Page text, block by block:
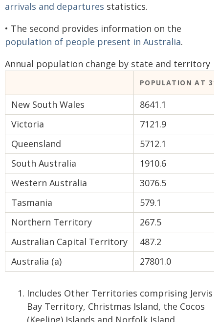
arrivals and departures statistics.
• The second provides information on the
population of people present in Australia.
Annual population change by state and territory
POPULATION AT
New South Wales
8641.1
Victoria
7121.9
Queensland
5712.1
South Australia
1910.6
Western Australia
3076.5
Tasmania
579.1
Northern Territory
267.5
Australian Capital Territory
487.2
Australia (a)
27801.0
Includes Other Territories comprising Jervis
Bay Territory, Christmas Island, the Cocos
(Keeling) Islands and Norfolk Island.